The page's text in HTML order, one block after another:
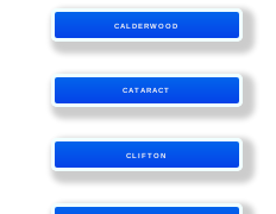
CALDERWOOD
CATARACT
CLIFTON